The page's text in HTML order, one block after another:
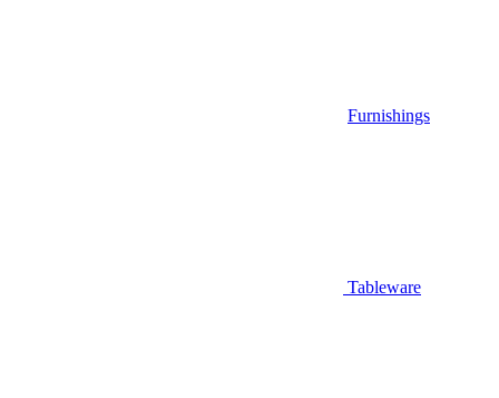
Furnishings
Tableware